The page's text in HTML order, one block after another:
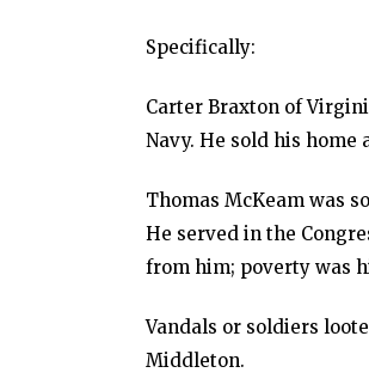
Specifically:
Carter Braxton of
Navy. He sold his
Thomas McKeam was
He served in the
from him; poverty was
Vandals or soldiers
Middleton.